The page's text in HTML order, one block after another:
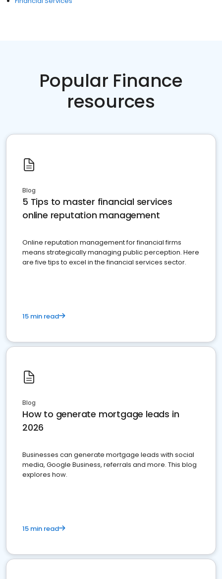
Popular Finance
resources
Blog
5 Tips to master financial services
online reputation management
Online reputation management for financial firms
means strategically managing public perception. Here
are five tips to excel in the financial services sector.
15 min read
Blog
How to generate mortgage leads in
2026
Businesses can generate mortgage leads with social
media, Google Business, referrals and more. This blog
explores how.
15 min read